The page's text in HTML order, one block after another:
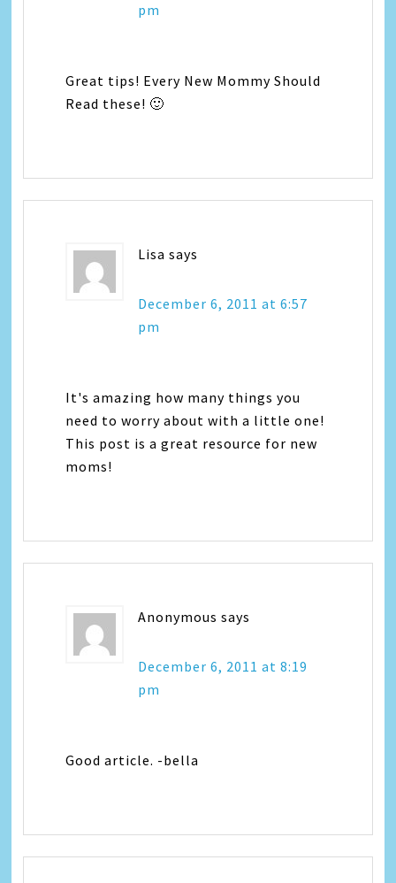
pm
Great tips! Every New Mommy Should
Read these! 🙂
Lisa says
December 6, 2011 at 6:57
pm
It's amazing how many things you
need to worry about with a little one!
This post is a great resource for new
moms!
Anonymous says
December 6, 2011 at 8:19
pm
Good article. -bella